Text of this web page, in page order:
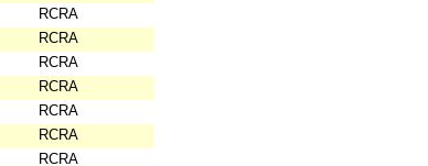
RCRA
RCRA
RCRA
RCRA
RCRA
RCRA
RCRA